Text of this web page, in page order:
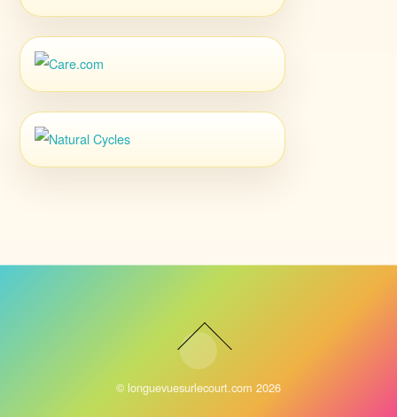
© longuevuesurlecourt.com 2026